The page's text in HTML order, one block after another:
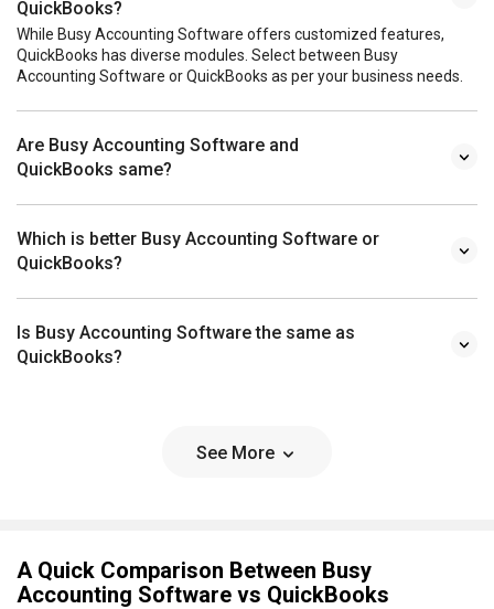
QuickBooks?
While Busy Accounting Software offers customized features,
QuickBooks has diverse modules. Select between Busy
Accounting Software or QuickBooks as per your business needs.
Are Busy Accounting Software and
QuickBooks same?
Which is better Busy Accounting Software or
QuickBooks?
Is Busy Accounting Software the same as
QuickBooks?
See More
A Quick Comparison Between Busy
Accounting Software vs QuickBooks